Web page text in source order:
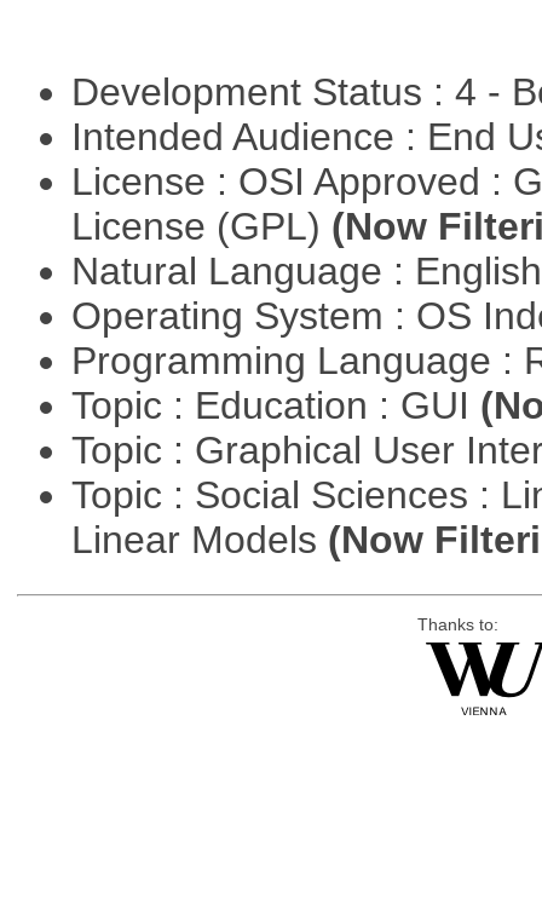
Development Status : 4 -
Intended Audience : End
License : OSI Approved :
License (GPL) (Now
Natural Language :
Operating System : OS
Programming Language :
Topic : Education : GUI
Topic : Graphical User
Topic : Social Sciences :
Linear Models (Now
Thanks to: